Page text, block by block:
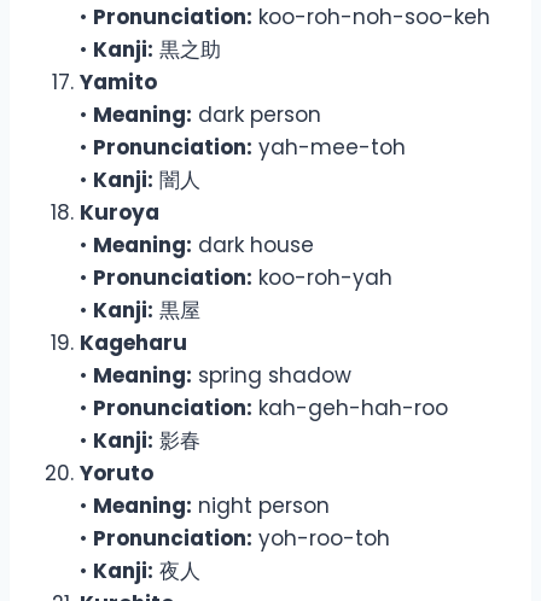
• Pronunciation: koo-roh-noh-soo-keh
• Kanji: 黒之助
Yamito
• Meaning: dark person
• Pronunciation: yah-mee-toh
• Kanji: 闇人
Kuroya
• Meaning: dark house
• Pronunciation: koo-roh-yah
• Kanji: 黒屋
Kageharu
• Meaning: spring shadow
• Pronunciation: kah-geh-hah-roo
• Kanji: 影春
Yoruto
• Meaning: night person
• Pronunciation: yoh-roo-toh
• Kanji: 夜人